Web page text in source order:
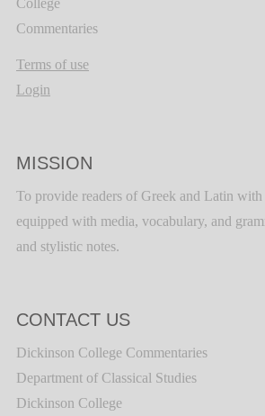
College
Commentaries
Terms of use
Login
MISSION
To provide readers of Greek and Latin with
equipped with media, vocabulary, and
and stylistic notes.
CONTACT US
Dickinson College Commentaries
Department of Classical Studies
Dickinson College